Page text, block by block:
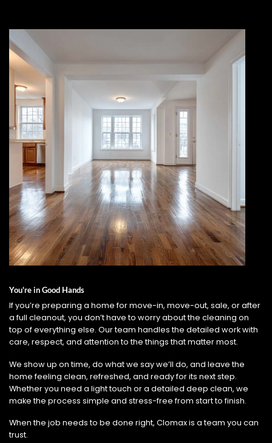
You're in Good Hands
If you’re preparing a home for move-in, move-out, sale, or after
a full cleanout, you don’t have to worry about the cleaning on
top of everything else. Our team handles the detailed work with
care, respect, and attention to the things that matter most.
We show up on time, do what we say we’ll do, and leave the
home feeling clean, refreshed, and ready for its next step.
Whether you need a light touch or a detailed deep clean, we
make the process simple and stress-free from start to finish.
When the job needs to be done right, Clomax is a team you can
trust.